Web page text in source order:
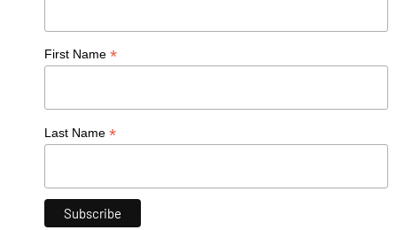
First Name *
Last Name *